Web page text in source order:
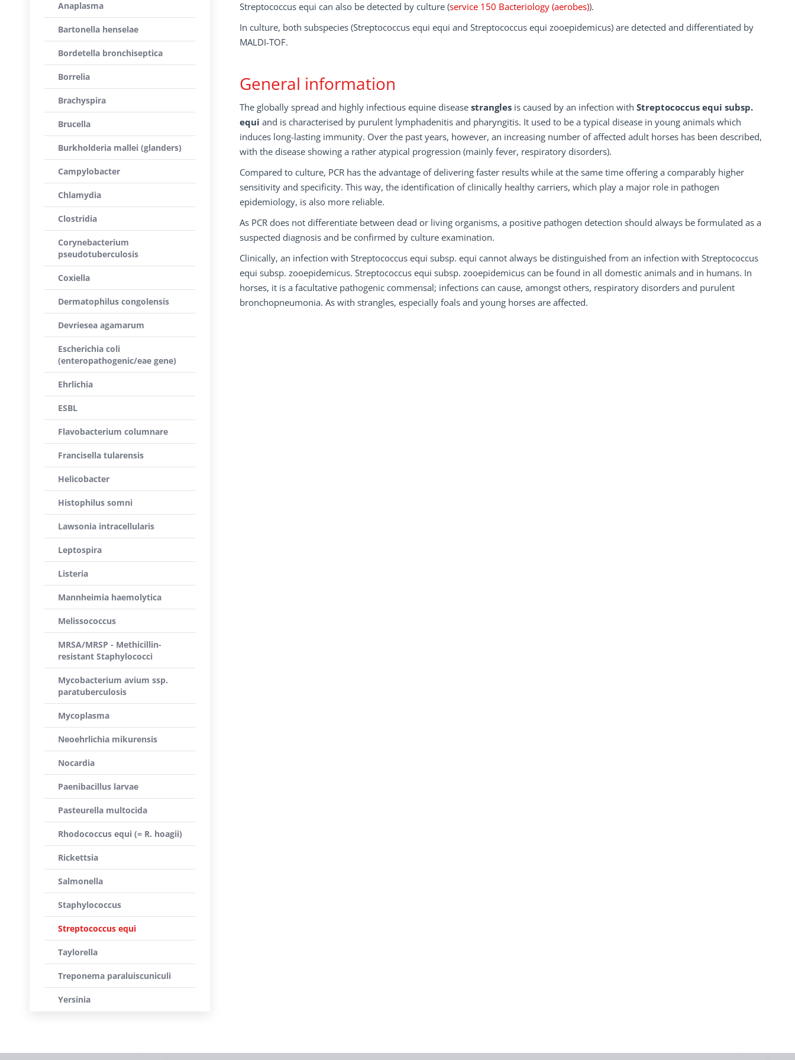
Streptococcus equi can also be detected by culture (service 150 Bacteriology (aerobes)).
In culture, both subspecies (Streptococcus equi equi and Streptococcus equi zooepidemicus) are detected and differentiated by
MALDI-TOF.
General information
The globally spread and highly infectious equine disease strangles is caused by an infection with Streptococcus equi subsp.
equi and is characterised by purulent lymphadenitis and pharyngitis. It used to be a typical disease in young animals which
induces long-lasting immunity. Over the past years, however, an increasing number of affected adult horses has been described,
with the disease showing a rather atypical progression (mainly fever, respiratory disorders).
Compared to culture, PCR has the advantage of delivering faster results while at the same time offering a comparably higher
sensitivity and specificity. This way, the identification of clinically healthy carriers, which play a major role in pathogen
epidemiology, is also more reliable.
As PCR does not differentiate between dead or living organisms, a positive pathogen detection should always be formulated as a
suspected diagnosis and be confirmed by culture examination.
Clinically, an infection with Streptococcus equi subsp. equi cannot always be distinguished from an infection with Streptococcus
equi subsp. zooepidemicus. Streptococcus equi subsp. zooepidemicus can be found in all domestic animals and in humans. In
horses, it is a facultative pathogenic commensal; infections can cause, amongst others, respiratory disorders and purulent
bronchopneumonia. As with strangles, especially foals and young horses are affected.
Anaplasma
Bartonella henselae
Bordetella bronchiseptica
Borrelia
Brachyspira
Brucella
Burkholderia mallei (glanders)
Campylobacter
Chlamydia
Clostridia
Corynebacterium
pseudotuberculosis
Coxiella
Dermatophilus congolensis
Devriesea agamarum
Escherichia coli
(enteropathogenic/eae gene)
Ehrlichia
ESBL
Flavobacterium columnare
Francisella tularensis
Helicobacter
Histophilus somni
Lawsonia intracellularis
Leptospira
Listeria
Mannheimia haemolytica
Melissococcus
MRSA/MRSP - Methicillin-
resistant Staphylococci
Mycobacterium avium ssp.
paratuberculosis
Mycoplasma
Neoehrlichia mikurensis
Nocardia
Paenibacillus larvae
Pasteurella multocida
Rhodococcus equi (= R. hoagii)
Rickettsia
Salmonella
Staphylococcus
Streptococcus equi
Taylorella
Treponema paraluiscuniculi
Yersinia